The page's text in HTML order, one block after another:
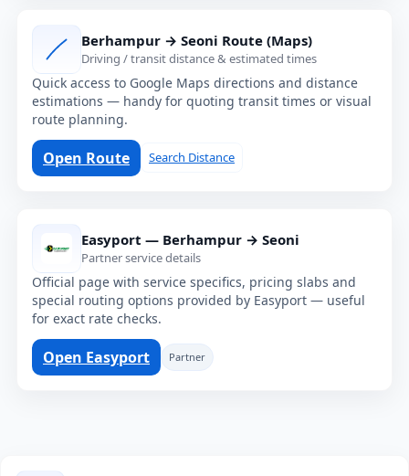
Berhampur → Seoni Route (Maps)
Driving / transit distance & estimated times
Quick access to Google Maps directions and distance
estimations — handy for quoting transit times or visual
route planning.
Open Route Search Distance
Easyport — Berhampur → Seoni
Partner service details
Official page with service specifics, pricing slabs and
special routing options provided by Easyport — useful
for exact rate checks.
Open Easyport Partner